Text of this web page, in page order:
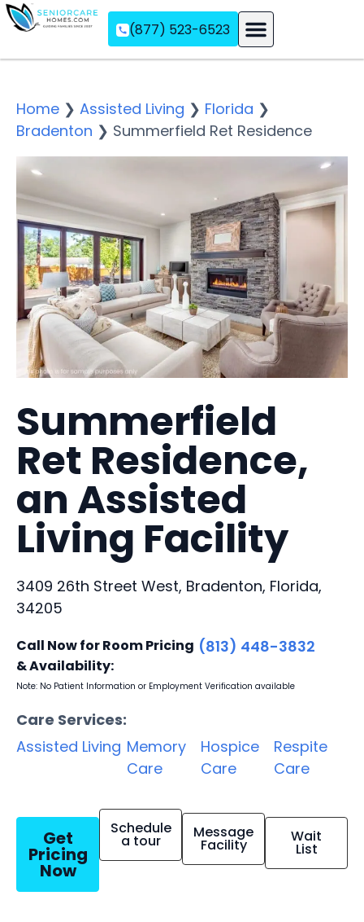
(877) 523-6523
Home ❯ Assisted Living ❯ Florida ❯
Bradenton ❯ Summerfield Ret Residence
Summerfield
Ret Residence,
an Assisted
Living Facility
3409 26th Street West, Bradenton, Florida,
34205
Call Now for Room Pricing
& Availability:
(813) 448-3832
Note: No Patient Information or Employment Verification available
Care Services:
Assisted Living Memory
Care
Hospice
Care
Respite
Care
Get
Pricing
Now
Schedule
a tour Message
Facility Wait
List